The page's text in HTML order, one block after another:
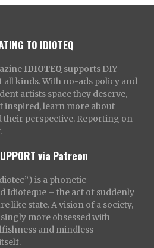
TO IDIOTEQ
IDIOTEQ supports DIY
all kinds. With no-ads policy and
artists space they deserve,
inspired, learn more about
their perspective. Reporting on
via Patreon
is a phonetic
Idioteque – the act of suddenly
like state. A vision of a society,
more obsessed with
and mindless